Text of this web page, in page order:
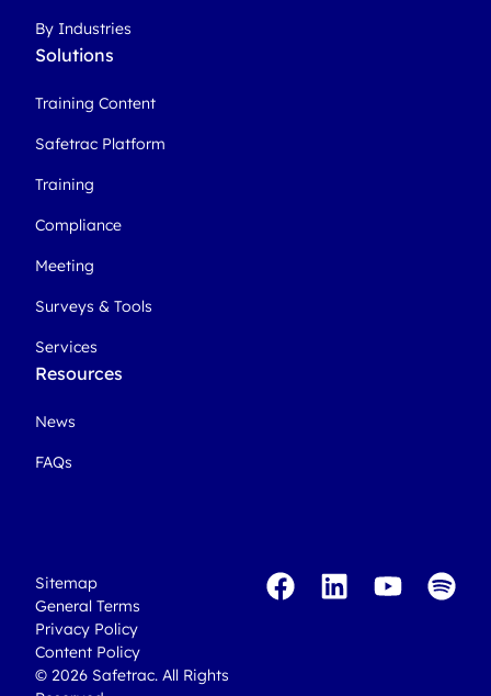
By Industries
Solutions
Training Content
Safetrac Platform
Training
Compliance
Meeting
Surveys & Tools
Services
Resources
News
FAQs
© 2026 Safetrac. All Rights
Content Policy
Privacy Policy
General Terms
Sitemap